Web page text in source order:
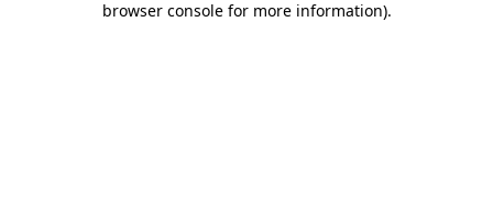
browser console for more information).